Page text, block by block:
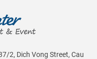
2, Dich Vong Street, Cau